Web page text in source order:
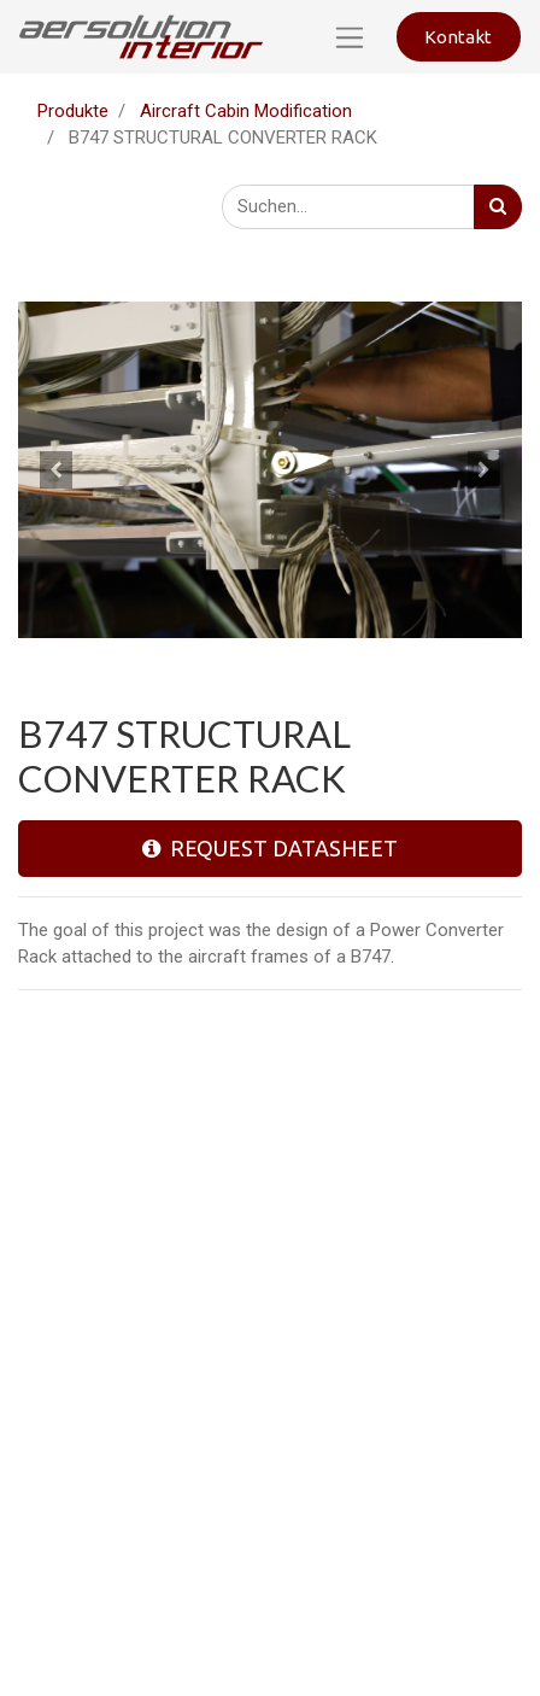
Kontakt
Produkte
Aircraft Cabin Modification
B747 STRUCTURAL CONVERTER RACK
B747 STRUCTURAL
CONVERTER RACK
REQUEST DATASHEET
The goal of this project was the design of a Power Converter
Rack attached to the aircraft frames of a B747.